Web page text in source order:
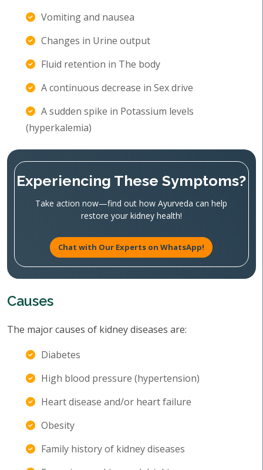
Vomiting and nausea
Changes in Urine output
Fluid retention in The body
A continuous decrease in Sex drive
A sudden spike in Potassium levels
(hyperkalemia)
Experiencing These Symptoms?
Take action now—find out how Ayurveda can help
restore your kidney health!
Chat with Our Experts on WhatsApp!
Causes
The major causes of kidney diseases are:
Diabetes
High blood pressure (hypertension)
Heart disease and/or heart failure
Obesity
Family history of kidney diseases